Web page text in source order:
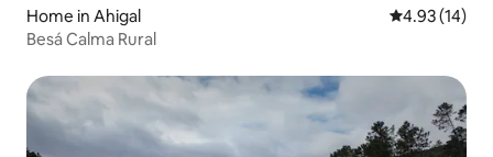
Home in Ahigal 4.93 out of 5
4.93 (14)
Besá Calma Rural